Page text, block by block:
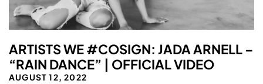
ARTISTS WE #COSIGN: JADA ARNELL –
“RAIN DANCE” | OFFICIAL VIDEO
AUGUST 12, 2022